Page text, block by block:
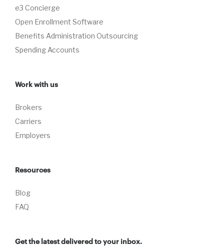
e3 Concierge
Open Enrollment Software
Benefits Administration Outsourcing
Spending Accounts
Work with us
Brokers
Carriers
Employers
Resources
Blog
FAQ
Get the latest delivered to your inbox.